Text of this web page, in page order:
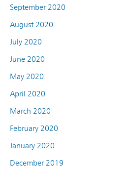
September 2020
August 2020
July 2020
June 2020
May 2020
April 2020
March 2020
February 2020
January 2020
December 2019